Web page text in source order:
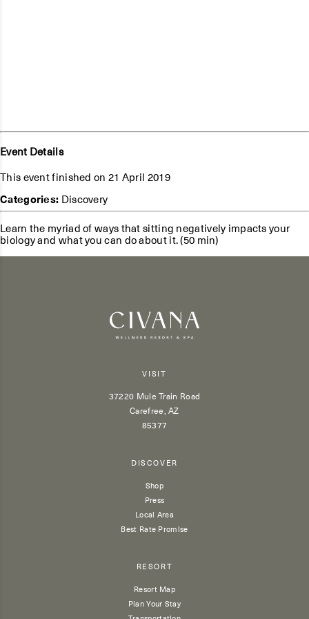
Event Details
This event finished on 21 April 2019
Categories: Discovery
Learn the myriad of ways that sitting negatively impacts your
biology and what you can do about it. (50 min)
VISIT
37220 Mule Train Road
Carefree, AZ
85377
DISCOVER
Shop
Press
Local Area
Best Rate Promise
RESORT
Resort Map
Plan Your Stay